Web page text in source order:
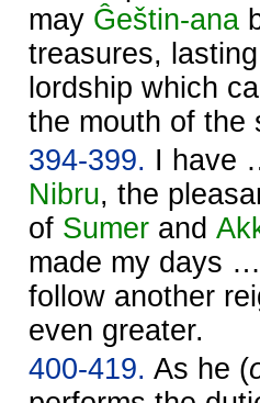
may Ĝeštin-ana
treasures,
lordship which
the mouth of the
394-399. I have
Nibru, the
of Sumer and
made my days
follow another
even greater.
400-419. As he (